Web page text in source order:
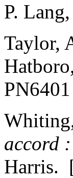
P.
Taylor,
accord
Harris.